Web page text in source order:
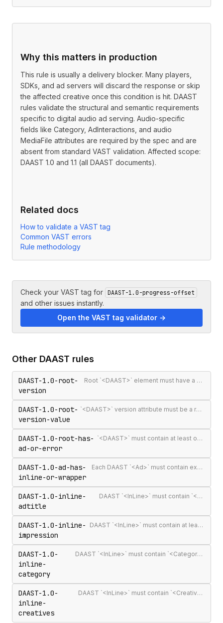
Why this matters in production
This rule is usually a delivery blocker. Many players,
SDKs, and ad servers will discard the response or skip
the affected creative once this condition is hit. DAAST
rules validate the structural and semantic requirements
specific to digital audio ad serving. Audio-specific
fields like Category, AdInteractions, and audio
MediaFile attributes are required by the spec and are
absent from standard VAST validation. Affected scope:
DAAST 1.0 and 1.1 (all DAAST documents).
Related docs
How to validate a VAST tag
Common VAST errors
Rule methodology
Check your VAST tag for DAAST-1.0-progress-offset
and other issues instantly.
Open the VAST tag validator →
Other DAAST rules
DAAST-1.0-root-
version
Root `<DAAST>` element must have a version attribute
DAAST-1.0-root-
version-value
`<DAAST>` version attribute must be a recognised version string (`1.0` or `1.1`)
DAAST-1.0-root-has-
ad-or-error
`<DAAST>` must contain at least one `<Ad>` or `<Error>`
DAAST-1.0-ad-has-
inline-or-wrapper
Each DAAST `<Ad>` must contain exactly one `<InLine>` or `<Wrapper>`
DAAST-1.0-inline-
adtitle
DAAST `<InLine>` must contain `<AdTitle>`
DAAST-1.0-inline-
impression
DAAST `<InLine>` must contain at least one `<Impression>`
DAAST-1.0-
inline-
category
DAAST `<InLine>` must contain `<Category>` (required in DAAST, unlike VAST)
DAAST-1.0-
inline-
creatives
DAAST `<InLine>` must contain `<Creatives>` with at least one `<Creative>`